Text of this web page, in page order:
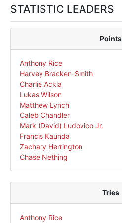
STATISTIC LEADERS
Points
Anthony Rice
Harvey Bracken-Smith
Charlie Ackla
Lukas Wilson
Matthew Lynch
Caleb Chandler
Mark (David) Ludovico Jr.
Francis Kaunda
Zachary Herrington
Chase Nething
Tries
Anthony Rice